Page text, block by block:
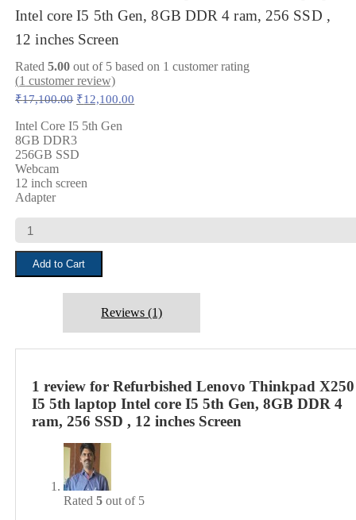
Intel core I5 5th Gen, 8GB DDR 4 ram, 256 SSD ,
12 inches Screen
Rated5.00 out of 5 based on 1 customer rating
(1 customer review)
₹17,100.00 Original
was:
₹17,100.00.
₹12,100.00
Intel Core I5 5th Gen
8GB DDR3
256GB SSD
Webcam
12 inch screen
Adapter
Refurbished
Lenovo
Thinkpad
X250
I5
I5
Gen,
8GB
DDR
Add to Cart
Reviews (1)
1 review forRefurbished Lenovo Thinkpad X250
I5 5th laptop Intel core I5 5th Gen, 8GB DDR 4
ram, 256 SSD , 12 inches Screen
Rated5 out of 5